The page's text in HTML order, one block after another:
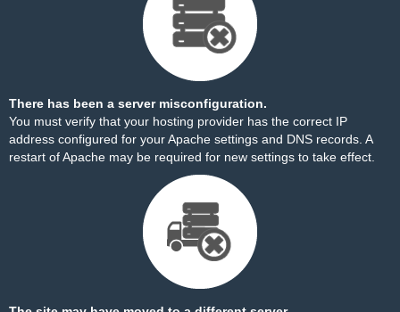
There has been a server misconfiguration.
You must verify that your hosting provider has the correct IP
address configured for your Apache settings and DNS records. A
restart of Apache may be required for new settings to take effect.